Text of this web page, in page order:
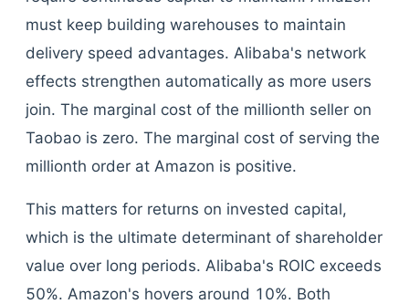
must keep building warehouses to maintain
delivery speed advantages. Alibaba's network
effects strengthen automatically as more users
join. The marginal cost of the millionth seller on
Taobao is zero. The marginal cost of serving the
millionth order at Amazon is positive.
This matters for returns on invested capital,
which is the ultimate determinant of shareholder
value over long periods. Alibaba's ROIC exceeds
50%. Amazon's hovers around 10%. Both